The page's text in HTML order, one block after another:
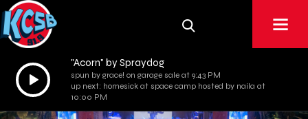
Audio
Player
"Acorn" by Spraydog
spun by grace! on garage sale at 9:43 PM
up next: homesick at space camp hosted by naila at
10:00 PM